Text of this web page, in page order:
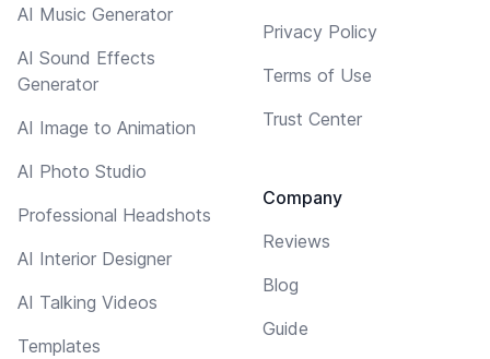
AI Music Generator
AI Sound Effects
Generator
AI Image to Animation
AI Photo Studio
Professional Headshots
AI Interior Designer
AI Talking Videos
Templates
Privacy Policy
Terms of Use
Trust Center
Company
Reviews
Blog
Guide